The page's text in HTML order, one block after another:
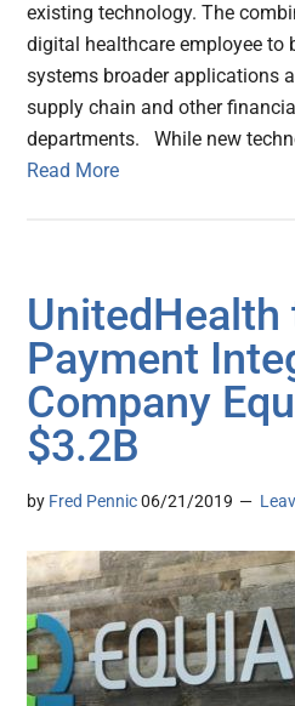
existing technology. The
digital healthcare employee to
systems broader applications
supply chain and other
departments. While new
Read More
Payment
Company
$3.2B
by Fred Pennic 06/21/2019